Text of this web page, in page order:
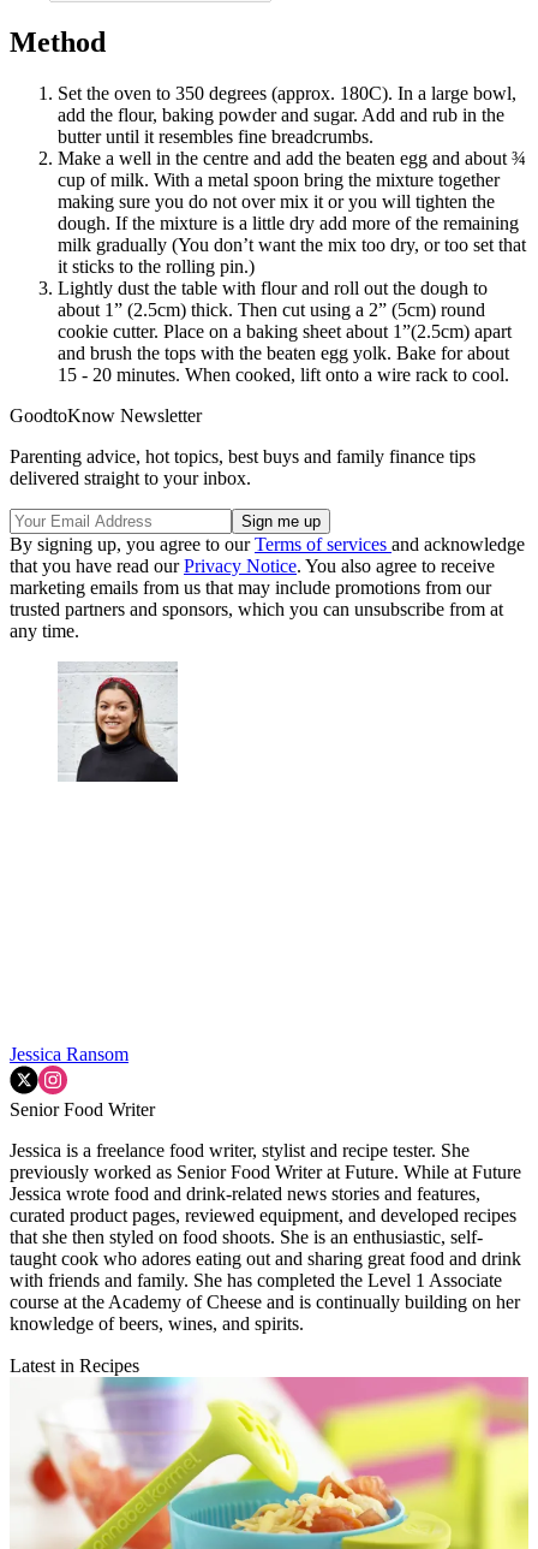
Method
Set the oven to 350 degrees (approx. 180C). In a large bowl,
add the flour, baking powder and sugar. Add and rub in the
butter until it resembles fine breadcrumbs.
Make a well in the centre and add the beaten egg and about ¾
cup of milk. With a metal spoon bring the mixture together
making sure you do not over mix it or you will tighten the
dough. If the mixture is a little dry add more of the remaining
milk gradually (You don’t want the mix too dry, or too set that
it sticks to the rolling pin.)
Lightly dust the table with flour and roll out the dough to
about 1” (2.5cm) thick. Then cut using a 2” (5cm) round
cookie cutter. Place on a baking sheet about 1”(2.5cm) apart
and brush the tops with the beaten egg yolk. Bake for about
15 - 20 minutes. When cooked, lift onto a wire rack to cool.
GoodtoKnow Newsletter
Parenting advice, hot topics, best buys and family finance tips
delivered straight to your inbox.
By signing up, you agree to ourTerms of services and acknowledge
that you have read ourPrivacy Notice. You also agree to receive
marketing emails from us that may include promotions from our
trusted partners and sponsors, which you can unsubscribe from at
any time.
Jessica Ransom
Senior Food Writer
Jessica is a freelance food writer, stylist and recipe tester. She
previously worked as Senior Food Writer at Future. While at Future
Jessica wrote food and drink-related news stories and features,
curated product pages, reviewed equipment, and developed recipes
that she then styled on food shoots. She is an enthusiastic, self-
taught cook who adores eating out and sharing great food and drink
with friends and family. She has completed the Level 1 Associate
course at the Academy of Cheese and is continually building on her
knowledge of beers, wines, and spirits.
Latest in Recipes